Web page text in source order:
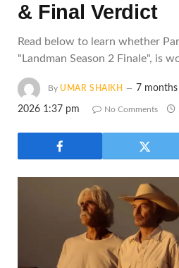
& Final Verdict
Read below to learn whether
"Landman Season 2 Finale", is
By UMAR SHAIKH 7 months
2026 1:37 pm No Comments